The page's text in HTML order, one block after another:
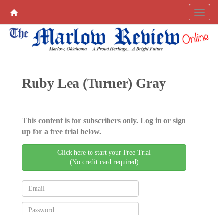
Ruby Lea (Turner) Gray
This content is for subscribers only. Log in or sign
up for a free trial below.
Click here to start your Free Trial
(No credit card required)